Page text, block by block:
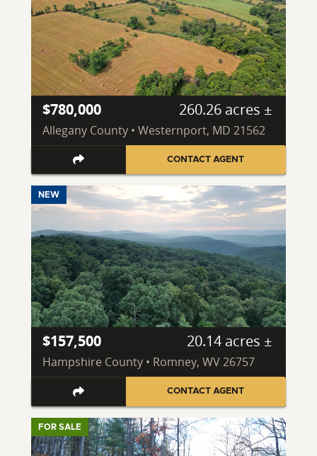
$780,000 260.26 acres ±
Allegany County • Westernport, MD 21562
CONTACT AGENT
NEW
$157,500 20.14 acres ±
Hampshire County • Romney, WV 26757
CONTACT AGENT
FOR SALE